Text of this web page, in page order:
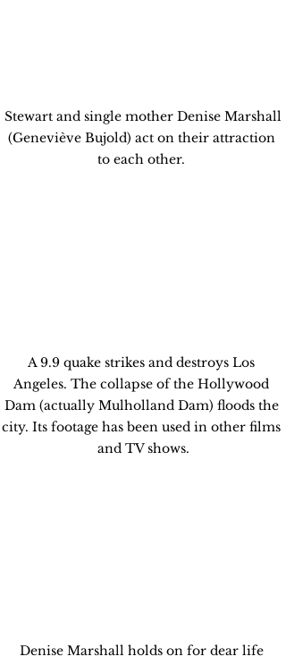
(Geneviève Bujold) act on their attraction
to each other.
A 9.9 quake strikes and destroys Los
Angeles. The collapse of the Hollywood
Dam (actually Mulholland Dam) floods the
city. Its footage has been used in other films
and TV shows.
Denise Marshall holds on for dear life